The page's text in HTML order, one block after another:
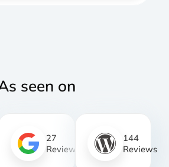
seen on
27
Reviews
144
Reviews